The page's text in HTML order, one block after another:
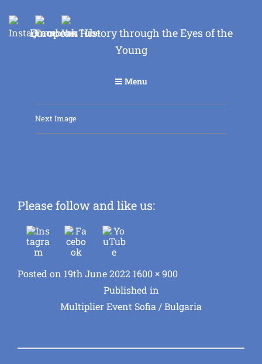
European History through the Eyes of the
Young
Menu
Next Image
Please follow and like us:
Posted on Posted
19th June 2022 Full
size
1600 × 900
navigation
Published in
Multiplier Event Sofia / Bulgaria